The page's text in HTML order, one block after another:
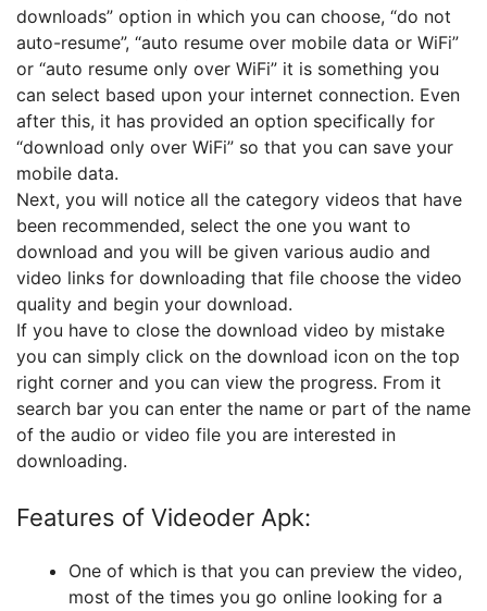
downloads” option in which you can choose, “do not
auto-resume”, “auto resume over mobile data or WiFi”
or “auto resume only over WiFi” it is something you
can select based upon your internet connection. Even
after this, it has provided an option specifically for
“download only over WiFi” so that you can save your
mobile data.
Next, you will notice all the category videos that have
been recommended, select the one you want to
download and you will be given various audio and
video links for downloading that file choose the video
quality and begin your download.
If you have to close the download video by mistake
you can simply click on the download icon on the top
right corner and you can view the progress. From it
search bar you can enter the name or part of the name
of the audio or video file you are interested in
downloading.
Features of Videoder Apk:
One of which is that you can preview the video,
most of the times you go online looking for a